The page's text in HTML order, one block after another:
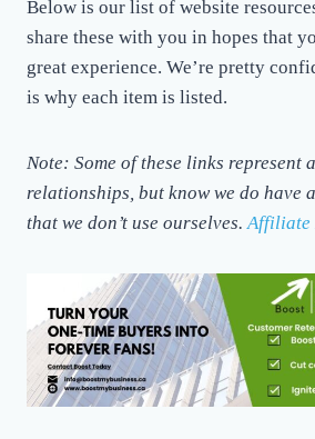
Below is our list of website
share these with you in hopes that
great experience. We’re pretty
is why each item is listed.
Note: Some of these links represent
relationships, but know we do have
that we don’t use ourselves.Affiliate